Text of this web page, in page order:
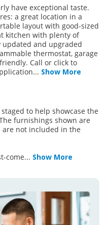
have exceptional taste.
a great location in a
layout with good-sized
kitchen with plenty of
updated and upgraded
thermostat, garage
Call or click to
... Show More
to help showcase the
furnishings shown are
not included in the
come... Show More